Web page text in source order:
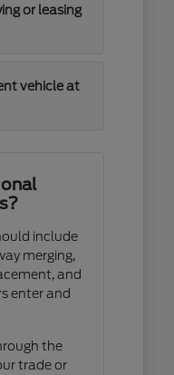
or leasing
vehicle at
include
merging,
and
enter and
the
trade or